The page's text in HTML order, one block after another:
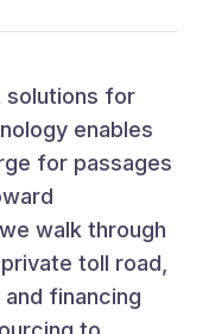
solutions for
enables
for passages
walk through
toll road,
financing